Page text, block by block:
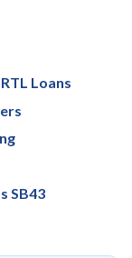
Loans
SB43